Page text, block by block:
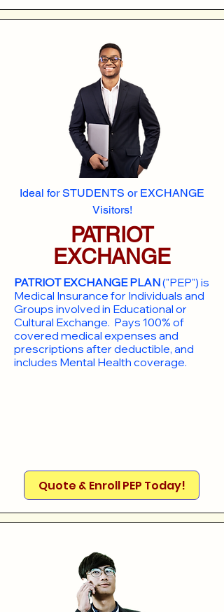
Ideal for STUDENTS or EXCHANGE
Visitors!
PATRIOT
EXCHANGE
PATRIOT EXCHANGE PLAN("PEP") is
Medical Insurance for Individuals and
Groups involved in Educational or
Cultural Exchange. Pays 100% of
covered medical expenses and
prescriptions after deductible, and
includes Mental Health coverage.
Quote & Enroll PEP Today!